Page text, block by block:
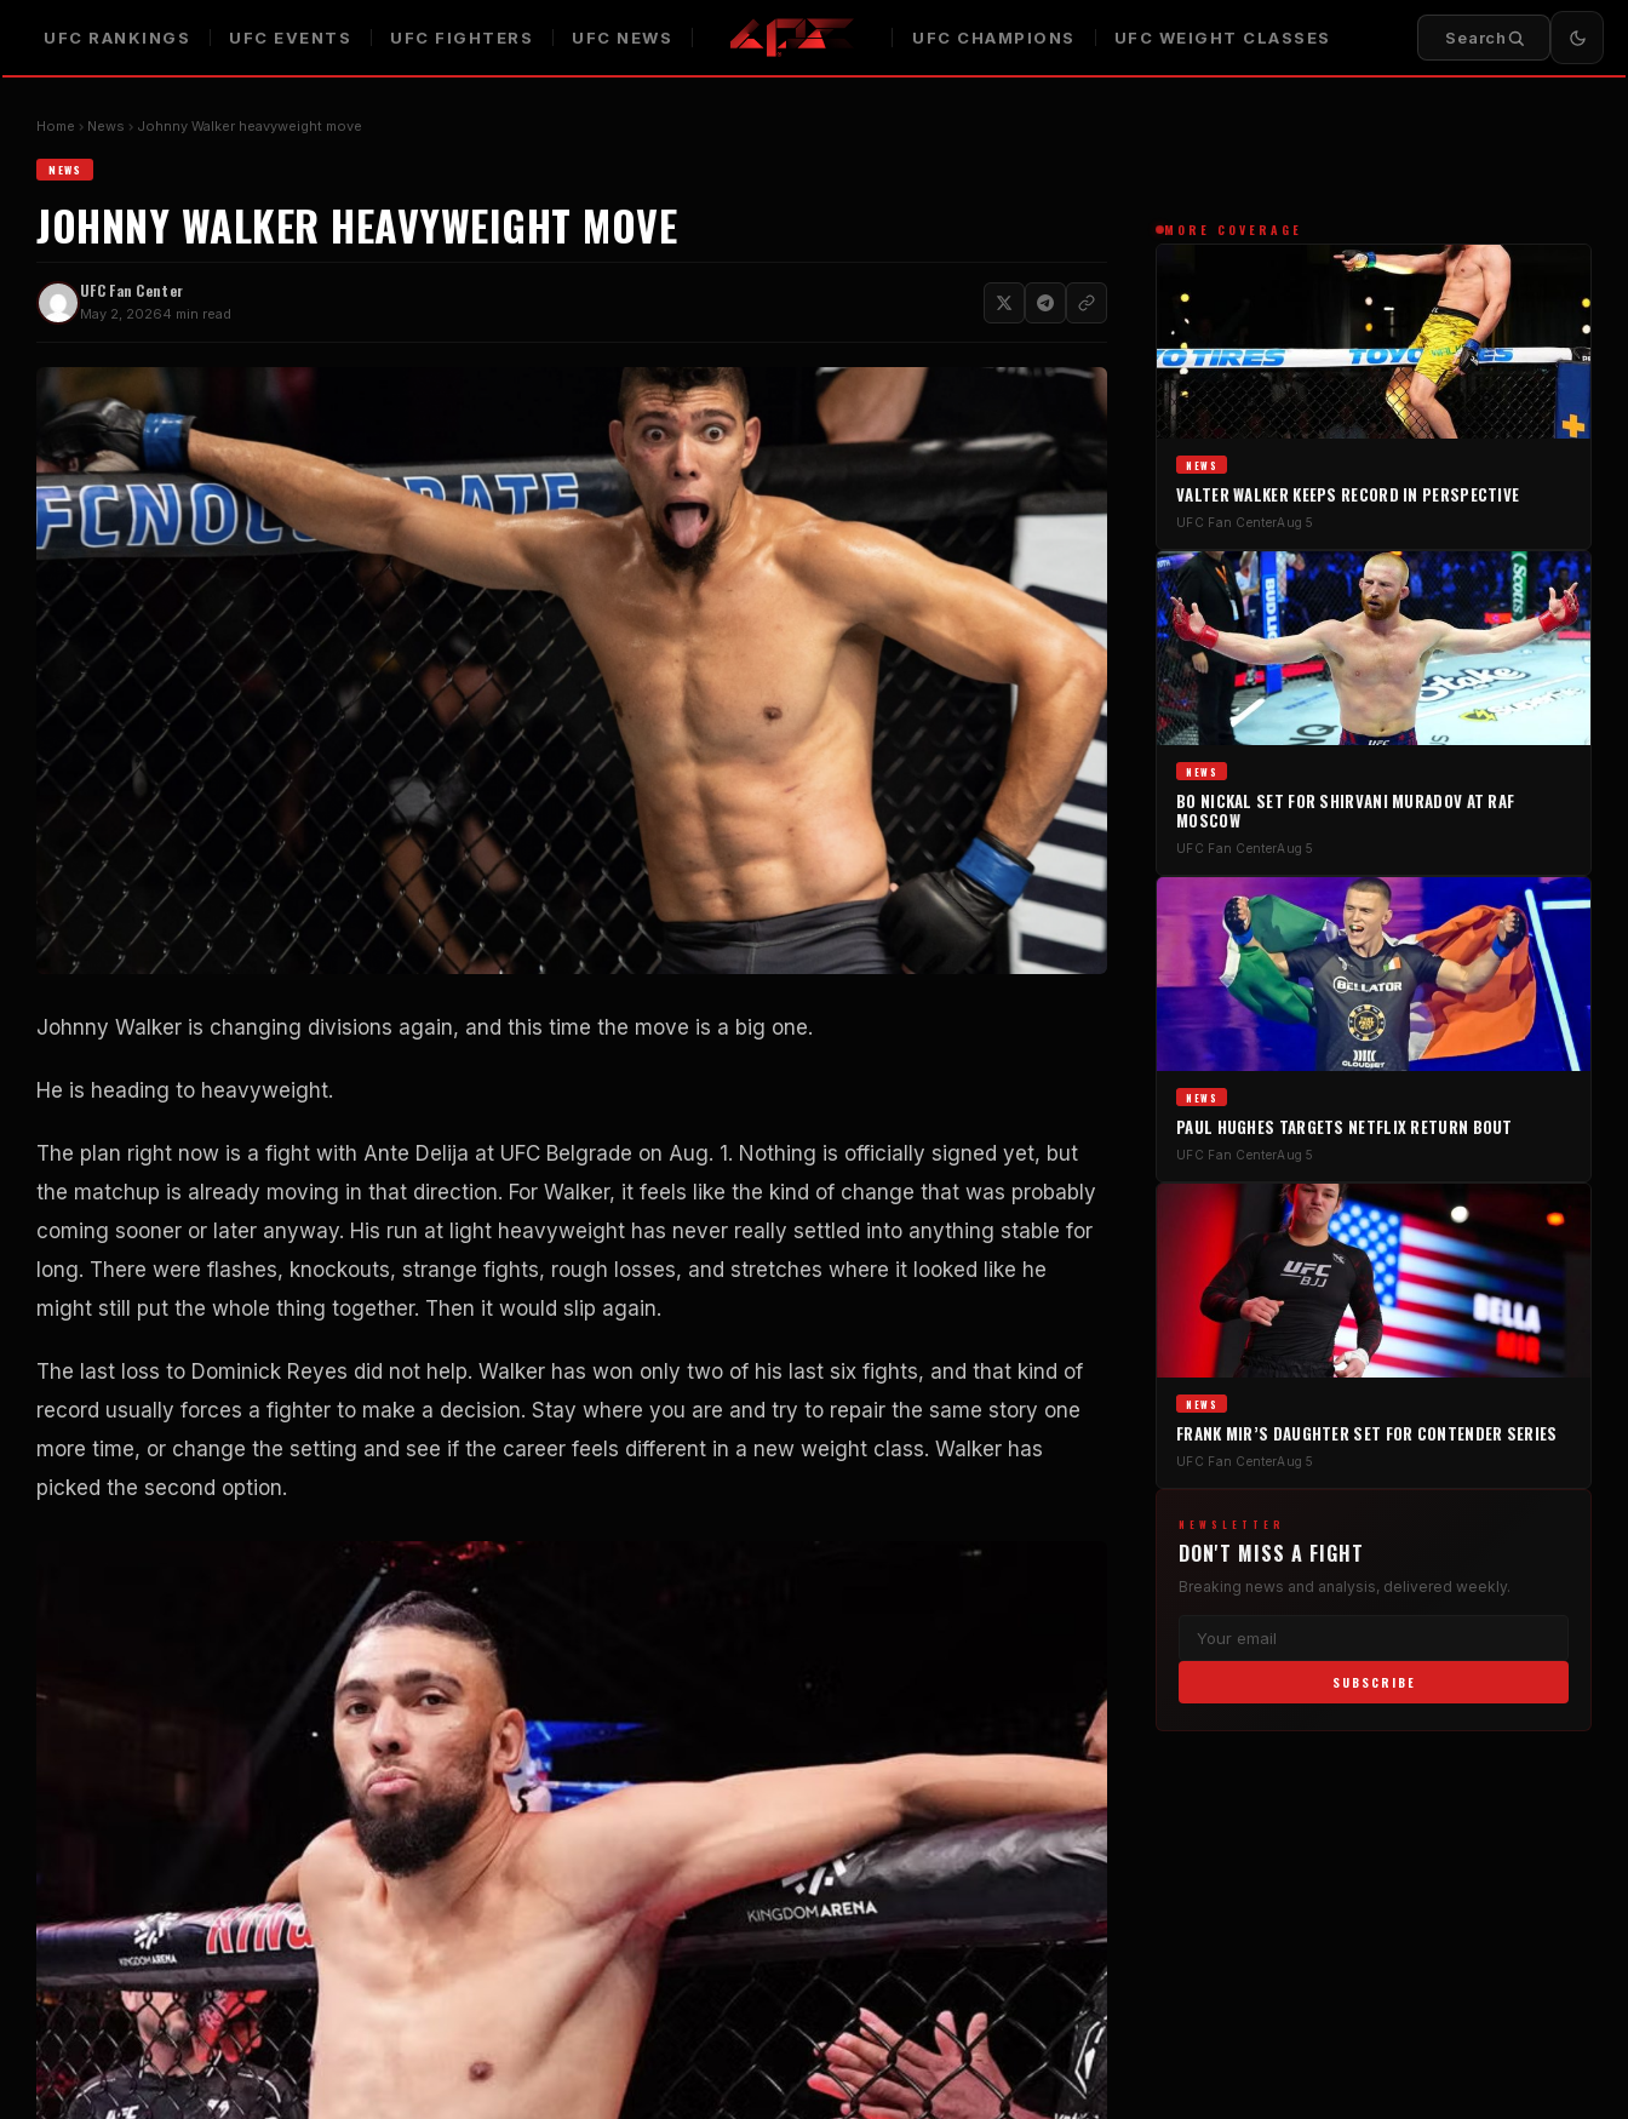
UFC RANKINGS UFC EVENTS UFC FIGHTERS UFC NEWS UFC CHAMPIONS UFC WEIGHT CLASSES Search
Home News Johnny Walker heavyweight move
NEWS
JOHNNY WALKER HEAVYWEIGHT MOVE
UFC Fan Center
May 2, 20264 min read
Johnny Walker is changing divisions again, and this time the move is a big one.
He is heading to heavyweight.
The plan right now is a fight with Ante Delija at UFC Belgrade on Aug. 1. Nothing is officially signed yet, but
the matchup is already moving in that direction. For Walker, it feels like the kind of change that was probably
coming sooner or later anyway. His run at light heavyweight has never really settled into anything stable for
long. There were flashes, knockouts, strange fights, rough losses, and stretches where it looked like he
might still put the whole thing together. Then it would slip again.
The last loss to Dominick Reyes did not help. Walker has won only two of his last six fights, and that kind of
record usually forces a fighter to make a decision. Stay where you are and try to repair the same story one
more time, or change the setting and see if the career feels different in a new weight class. Walker has
picked the second option.
MORE COVERAGE
NEWS
VALTER WALKER KEEPS RECORD IN PERSPECTIVE
UFC Fan CenterAug 5
NEWS
BO NICKAL SET FOR SHIRVANI MURADOV AT RAF
MOSCOW
UFC Fan CenterAug 5
NEWS
PAUL HUGHES TARGETS NETFLIX RETURN BOUT
UFC Fan CenterAug 5
NEWS
FRANK MIR’S DAUGHTER SET FOR CONTENDER SERIES
UFC Fan CenterAug 5
NEWSLETTER
DON'T MISS A FIGHT
Breaking news and analysis, delivered weekly.
SUBSCRIBE